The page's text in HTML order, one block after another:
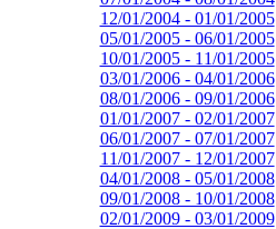
12/01/2004 - 01/01/2005
05/01/2005 - 06/01/2005
10/01/2005 - 11/01/2005
03/01/2006 - 04/01/2006
08/01/2006 - 09/01/2006
01/01/2007 - 02/01/2007
06/01/2007 - 07/01/2007
11/01/2007 - 12/01/2007
04/01/2008 - 05/01/2008
09/01/2008 - 10/01/2008
02/01/2009 - 03/01/2009